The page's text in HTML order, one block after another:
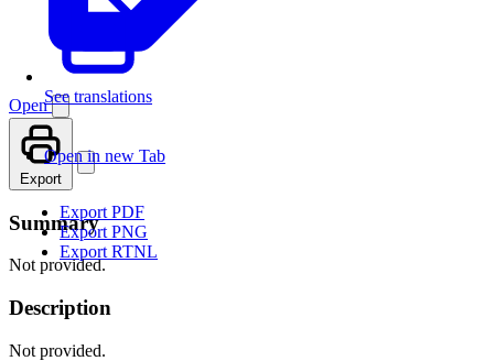
See translations
Open
Open in new Tab
Export
Export PDF
Export PNG
Export RTNL
Summary
Not provided.
Description
Not provided.